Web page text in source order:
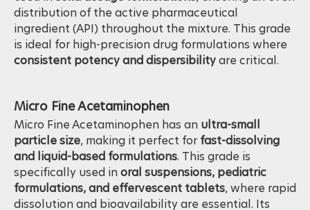
used insolid dosage formulations, ensuring an even
distribution of the active pharmaceutical
ingredient (API) throughout the mixture. This grade
is ideal for high-precision drug formulations where
Micro Fine Acetaminophen
Micro Fine Acetaminophen has an ultra-small
particle size, making it perfect forfast-dissolving
and liquid-based formulations. This grade is
specifically used inoral suspensions, pediatric
formulations, and effervescent tablets, where rapid